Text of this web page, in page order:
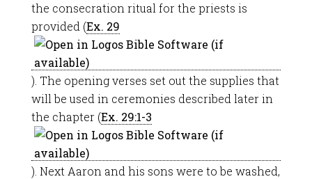
the consecration ritual for the priests is
provided (Ex. 29
). The opening verses set out the supplies that
will be used in ceremonies described later in
the chapter (Ex. 29:1-3
). Next Aaron and his sons were to be washed,